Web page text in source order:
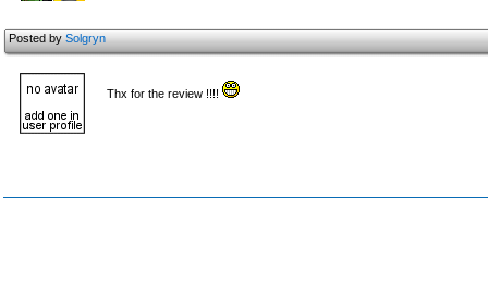
Posted bySolgryn
Thx for the review !!!!